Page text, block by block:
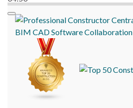
BIM CADSoftwareCollaboration